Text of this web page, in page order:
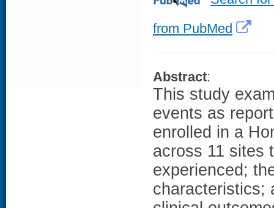
from PubMed
Abstract:
This study
events as
enrolled in a
across 11 sites
experienced;
characteristics;